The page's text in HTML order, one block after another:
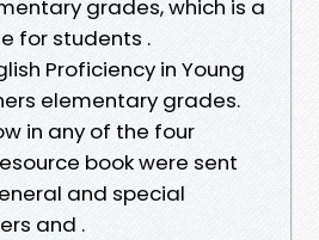
grades, which is a
for students .
Proficiency in Young
elementary grades.
in any of the four
book were sent
and special
and .